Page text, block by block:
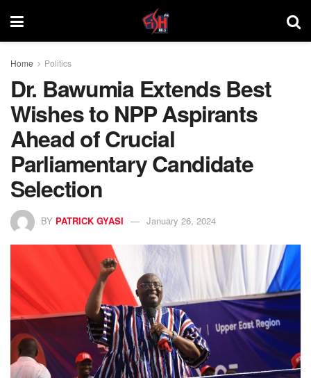
Home Politics
Dr. Bawumia Extends Best
Wishes to NPP Aspirants
Ahead of Crucial
Parliamentary Candidate
Selection
BY PATRICK GYASI January 26, 2024